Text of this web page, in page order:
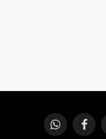
WhatsApp